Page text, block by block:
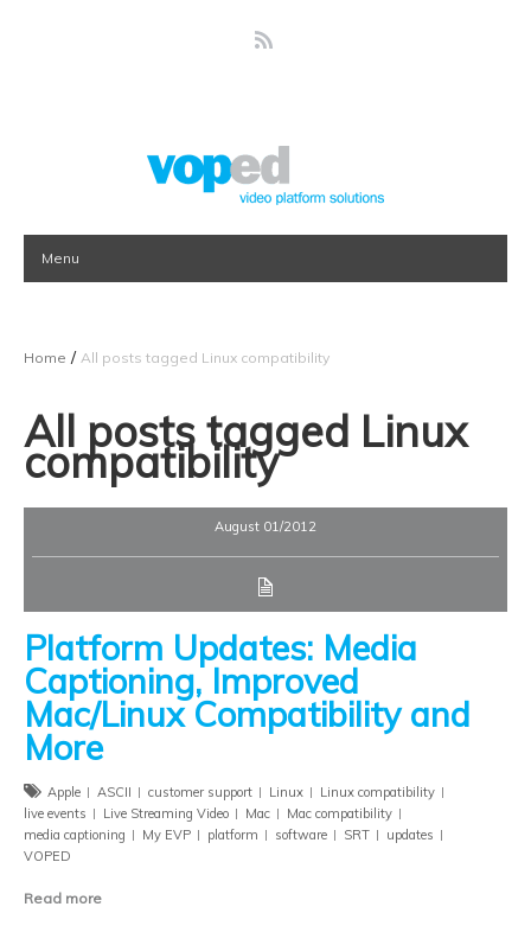
Menu
Home / All posts tagged Linux compatibility
All posts tagged Linux
compatibility
August 01/2012
Platform Updates: Media
Captioning, Improved
Mac/Linux Compatibility and
More
Apple ASCII customer support Linux
Linux compatibility
live events
Live Streaming Video Mac
Mac compatibility
media captioning
My EVP platform software SRT
updates
VOPED
Read more